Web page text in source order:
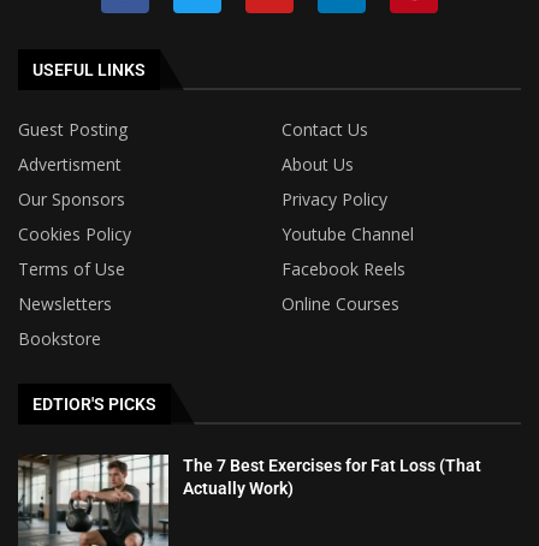
USEFUL LINKS
Guest Posting
Contact Us
Advertisment
About Us
Our Sponsors
Privacy Policy
Cookies Policy
Youtube Channel
Terms of Use
Facebook Reels
Newsletters
Online Courses
Bookstore
EDTIOR'S PICKS
The 7 Best Exercises for Fat Loss (That
Actually Work)